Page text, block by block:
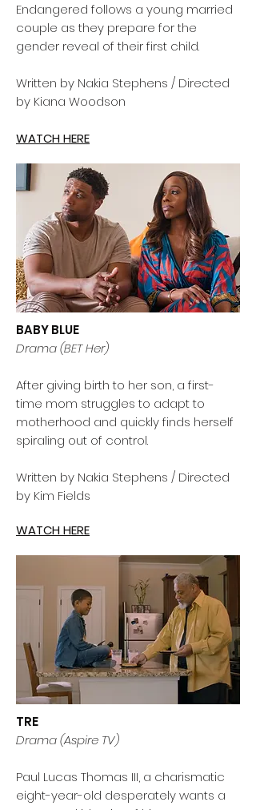
Endangered follows a young married
couple as they prepare for the
gender reveal of their first child.
Written by Nakia Stephens / Directed
by Kiana Woodson
WATCH HERE
BABY BLUE
Drama (BET Her)
After giving birth to her son, a first-
time mom struggles to adapt to
motherhood and quickly finds herself
spiraling out of control.
Written by Nakia Stephens / Directed
by Kim Fields
WATCH HERE
TRE
Drama (Aspire TV)
Paul Lucas Thomas III, a charismatic
eight-year-old desperately wants a